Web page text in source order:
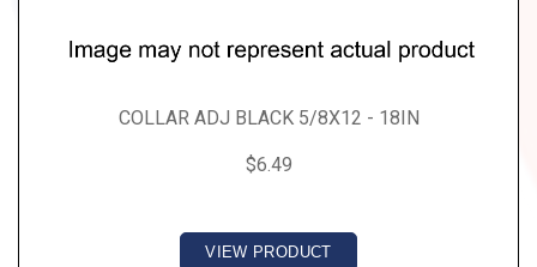
COLLAR ADJ BLACK 5/8X12 - 18IN
$6.49
VIEW PRODUCT